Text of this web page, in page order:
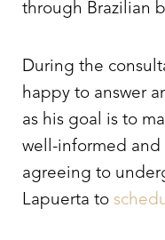
through Brazilian
During the
happy to answer
as his goal is to
well-informed
agreeing to
Lapuerta to